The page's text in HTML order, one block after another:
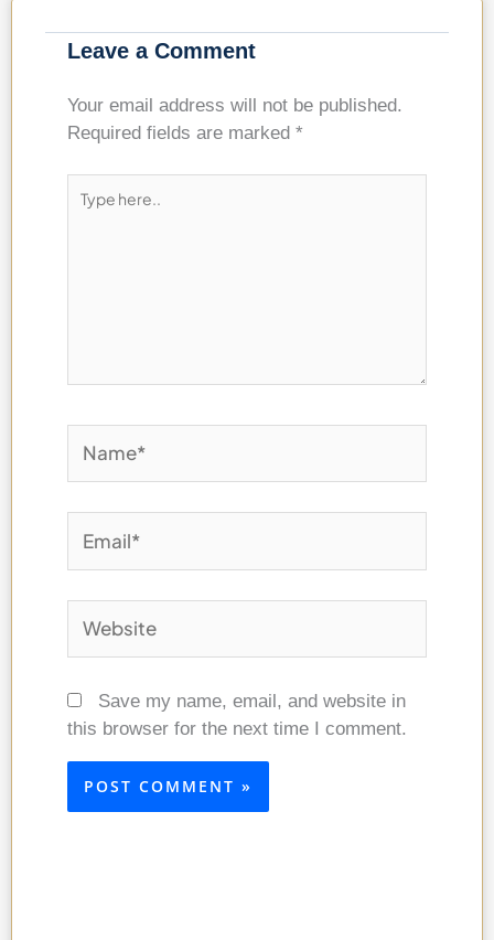
Leave a Comment
Your email address will not be published.
Required fields are marked *
here..
Save my name, email, and website in
this browser for the next time I comment.